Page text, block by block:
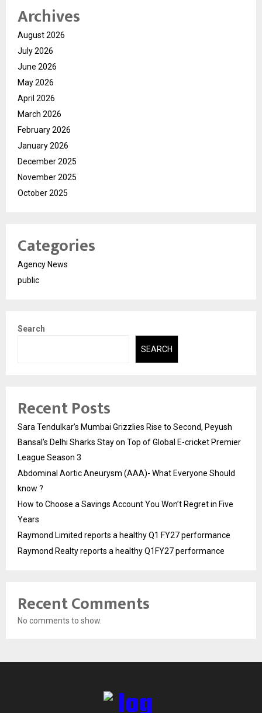
Archives
August 2026
July 2026
June 2026
May 2026
April 2026
March 2026
February 2026
January 2026
December 2025
November 2025
October 2025
Categories
Agency News
public
Search
SEARCH
Recent Posts
Sara Tendulkar’s Mumbai Grizzlies Rise to Second, Peyush
Bansal’s Delhi Sharks Stay on Top of Global E-cricket Premier
League Season 3
Abdominal Aortic Aneurysm (AAA)- What Everyone Should
know ?
How to Choose a Savings Account You Won’t Regret in Five
Years
Raymond Limited reports a healthy Q1 FY27 performance
Raymond Realty reports a healthy Q1FY27 performance
Recent Comments
No comments to show.